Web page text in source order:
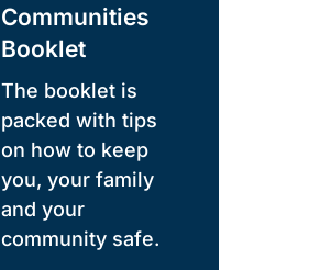
Communities
Booklet
The booklet is
packed with tips
on how to keep
you, your family
and your
community safe.